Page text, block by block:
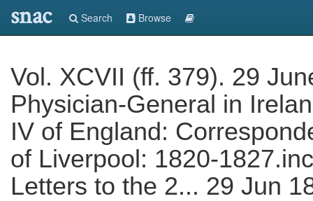
snac Search Browse
Vol. XCVII (ff. 379). 29
Physician-General in
IV of England:
of Liverpool: 1820-
Letters to the 2... 29 Jun